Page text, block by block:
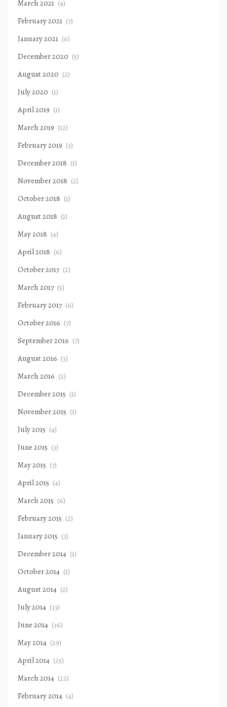
March 2021 (4)
February 2021 (7)
January 2021 (6)
December 2020 (5)
August 2020 (2)
July 2020 (1)
April 2019 (1)
March 2019 (12)
February 2019 (3)
December 2018 (1)
November 2018 (2)
October 2018 (1)
August 2018 (1)
May 2018 (4)
April 2018 (6)
October 2017 (2)
March 2017 (5)
February 2017 (6)
October 2016 (7)
September 2016 (7)
August 2016 (3)
March 2016 (2)
December 2015 (1)
November 2015 (1)
July 2015 (4)
June 2015 (3)
May 2015 (7)
April 2015 (4)
March 2015 (6)
February 2015 (2)
January 2015 (3)
December 2014 (1)
October 2014 (1)
August 2014 (2)
July 2014 (33)
June 2014 (36)
May 2014 (29)
April 2014 (25)
March 2014 (22)
February 2014 (4)